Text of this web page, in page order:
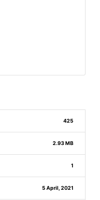
425
2.93 MB
1
5 April, 2021